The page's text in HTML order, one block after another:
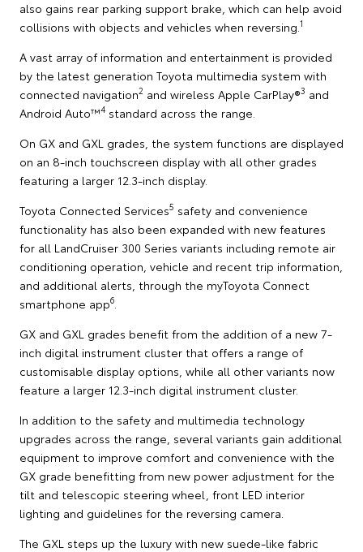
also gains rear parking support brake, which can help avoid
collisions with objects and vehicles when reversing. 1
A vast array of information and entertainment is provided
by the latest generation Toyota multimedia system with
connected navigation2 and wireless Apple CarPlay®3 and
Android Auto™4 standard across the range.
On GX and GXL grades, the system functions are displayed
on an 8-inch touchscreen display with all other grades
featuring a larger 12.3-inch display.
Toyota Connected Services5 safety and convenience
functionality has also been expanded with new features
for all LandCruiser 300 Series variants including remote air
conditioning operation, vehicle and recent trip information,
and additional alerts, through the myToyota Connect
smartphone app6
GX and GXL grades benefit from the addition of a new 7-
inch digital instrument cluster that offers a range of
customisable display options, while all other variants now
feature a larger 12.3-inch digital instrument cluster.
In addition to the safety and multimedia technology
upgrades across the range, several variants gain additional
equipment to improve comfort and convenience with the
GX grade benefitting from new power adjustment for the
tilt and telescopic steering wheel, front LED interior
lighting and guidelines for the reversing camera.
The GXL steps up the luxury with new suede-like fabric